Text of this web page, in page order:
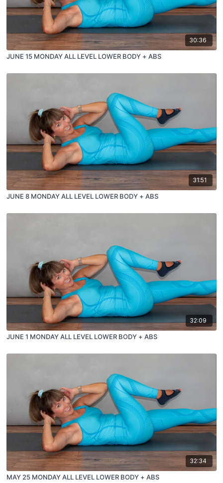
30:36
JUNE 15 MONDAY ALL LEVEL LOWER BODY + ABS
31:51
JUNE 8 MONDAY ALL LEVEL LOWER BODY + ABS
32:09
JUNE 1 MONDAY ALL LEVEL LOWER BODY + ABS
32:34
MAY 25 MONDAY ALL LEVEL LOWER BODY + ABS